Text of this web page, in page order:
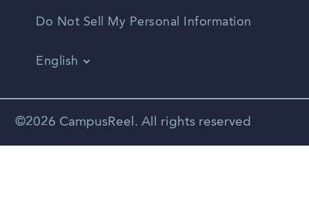
Do Not Sell My Personal Information
English
Spanish
©2026 CampusReel. All rights reserved